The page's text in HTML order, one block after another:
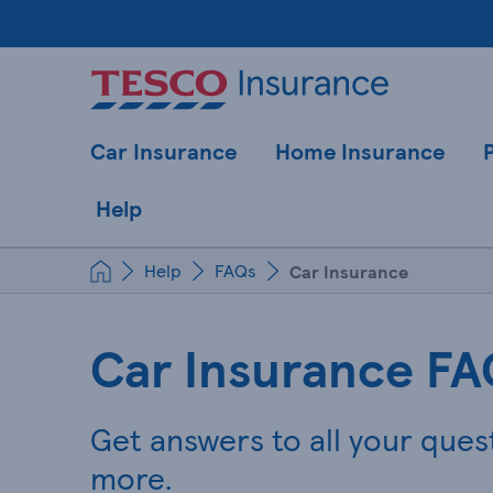
Car Insurance Home Insurance
Help
Help FAQs Car Insurance
Car Insurance
Get answers to all your
more.